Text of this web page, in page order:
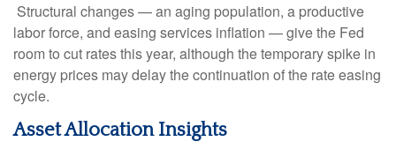
Structural changes—an aging population, a productive
labor force, and easing services inflation —give the Fed
room to cut rates this year, although the temporary spike in
energy prices may delay the continuation of the rate easing
cycle.
Asset Allocation Insights